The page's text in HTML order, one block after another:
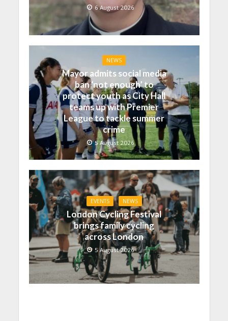
6 August 2026
NEWS
Mayor admits social media
ban ‘not enough’ to
protect youth as City Hall
teams up with Premier
League to tackle summer
crime
5 August 2026
EVENTS NEWS
London Cycling Festival
brings family cycling
across London
5 August 2026